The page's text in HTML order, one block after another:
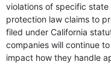
violations of specific state
protection law claims to
filed under California
companies will continue
impact how they handle